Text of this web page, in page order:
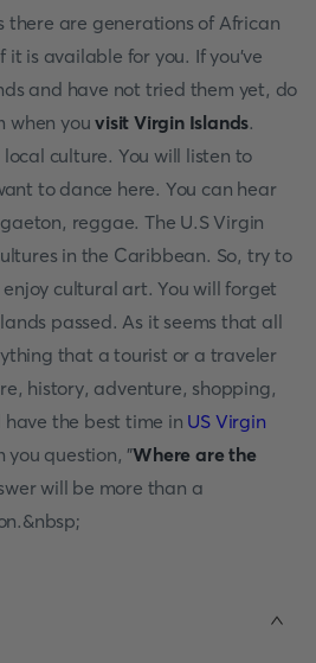
there are generations of African
it is available for you. If you've
and have not tried them yet, do
when youvisit Virgin Islands.
culture. You will listen to
to dance here. You can hear
reggae. The U.S Virgin
in the Caribbean. So, try to
cultural art. You will forget
passed. As it seems that all
that a tourist or a traveler
history, adventure, shopping,
have the best time in US Virgin
you question, "Where are the
will be more than a